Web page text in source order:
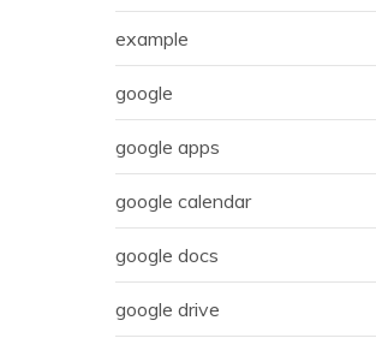
example
google
google apps
google calendar
google docs
google drive